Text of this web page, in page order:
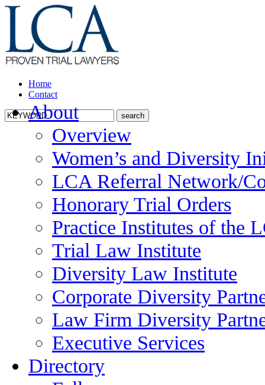
Home
Contact
About
Overview
Women’s and Diversity
LCA Referral Network/
Honorary Trial Orders
Practice Institutes of the
Trial Law Institute
Diversity Law Institute
Corporate Diversity
Law Firm Diversity
Executive Services
Directory